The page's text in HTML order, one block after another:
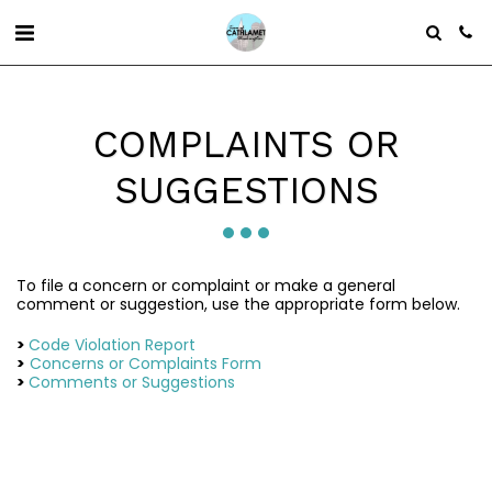
COMPLAINTS OR
SUGGESTIONS
To file a concern or complaint or make a general
comment or suggestion, use the appropriate form below.
> Code Violation Report
> Concerns or Complaints Form
> Comments or Suggestions